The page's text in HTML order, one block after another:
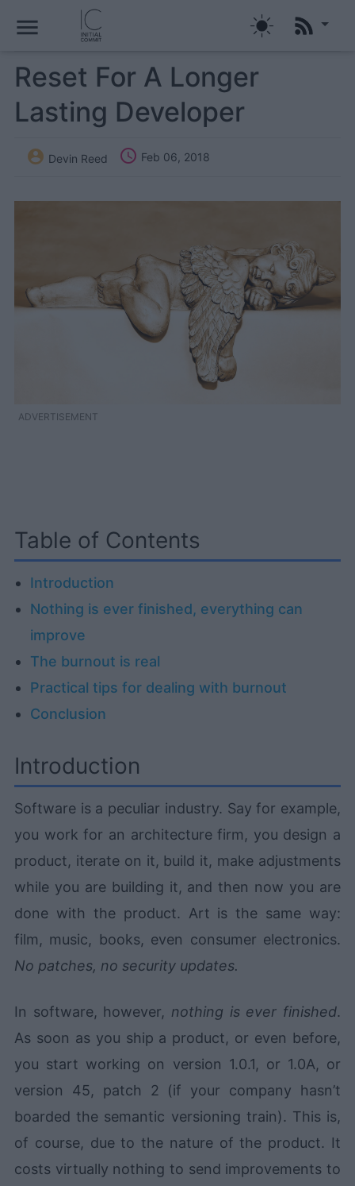
menu
Reset For A Longer
Lasting Developer
 Devin Reed  Feb 06, 2018
ADVERTISEMENT
Table of Contents
Introduction
Nothing is ever finished, everything can
improve
The burnout is real
Practical tips for dealing with burnout
Conclusion
Introduction
Software is a peculiar industry. Say for example,
you work for an architecture firm, you design a
product, iterate on it, build it, make adjustments
while you are building it, and then now you are
done with the product. Art is the same way:
film, music, books, even consumer electronics.
No patches, no security updates.
In software, however, nothing is ever finished.
As soon as you ship a product, or even before,
you start working on version 1.0.1, or 1.0A, or
version 45, patch 2 (if your company hasn’t
boarded the semantic versioning train). This is,
of course, due to the nature of the product. It
costs virtually nothing to send improvements to